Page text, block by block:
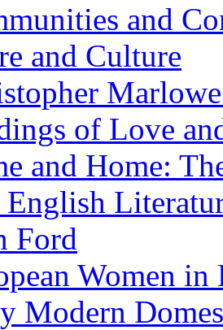
and
and Culture
of Love
and Home:
Ford
Women
Modern